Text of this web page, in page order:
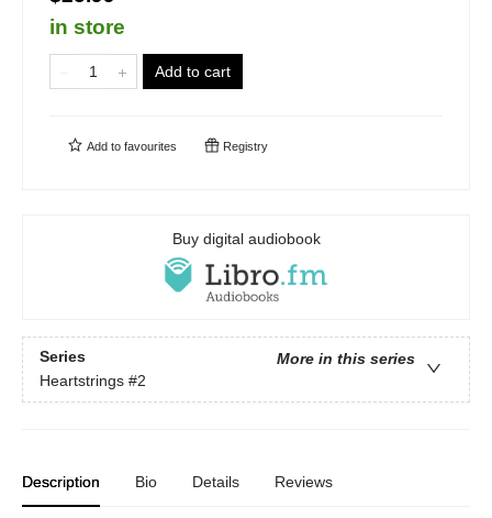
in store
Add to cart
Add to favourites Registry
Buy digital audiobook
Series
More in this series
Heartstrings #2
Description Bio Details Reviews